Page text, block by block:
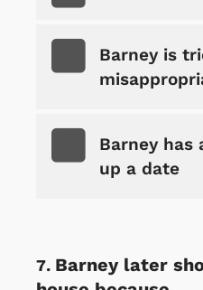
Barney is
Barney has
up a date
Barney later